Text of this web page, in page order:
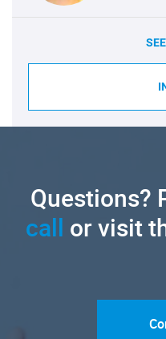
Questions?
call or visit